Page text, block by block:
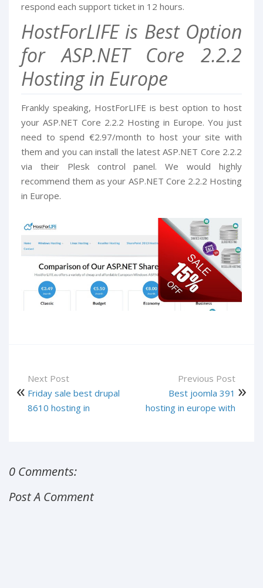
respond each support ticket in 12 hours.
HostForLIFE is Best Option
for ASP.NET Core 2.2.2
Hosting in Europe
Frankly speaking, HostForLIFE is best option to host
your ASP.NET Core 2.2.2 Hosting in Europe. You just
need to spend €2.97/month to host your site with
them and you can install the latest ASP.NET Core 2.2.2
via their Plesk control panel. We would highly
recommend them as your ASP.NET Core 2.2.2 Hosting
in Europe.
Next Post
Friday sale best drupal
8610 hosting in
Previous Post
Best joomla 391
hosting in europe with
0 Comments:
Post A Comment